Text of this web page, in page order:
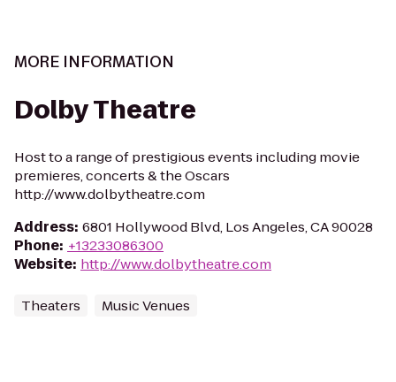
MORE INFORMATION
Dolby Theatre
Host to a range of prestigious events including movie
premieres, concerts & the Oscars
http://www.dolbytheatre.com
Address: 6801 Hollywood Blvd, Los Angeles, CA 90028
Phone: +13233086300
Website: http://www.dolbytheatre.com
Theaters Music Venues